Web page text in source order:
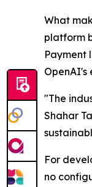
What
platform
Payment
OpenAI's
"The
Shahar
For
no